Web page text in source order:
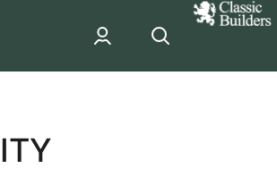
classic
Builder
sponsor